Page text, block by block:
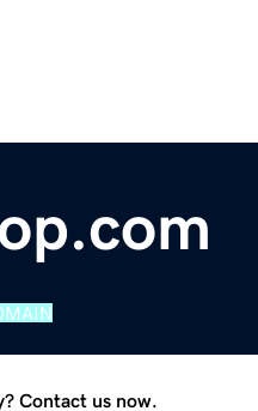
Contact us now.